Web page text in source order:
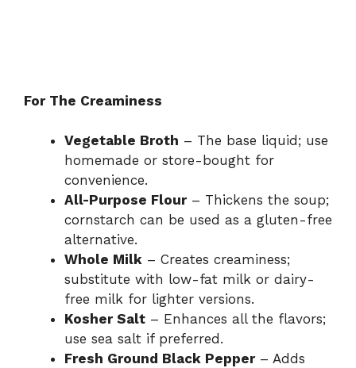
For The Creaminess
Vegetable Broth – The base liquid; use
homemade or store-bought for
convenience.
All-Purpose Flour– Thickens the soup;
cornstarch can be used as a gluten-free
alternative.
Whole Milk – Creates creaminess;
substitute with low-fat milk or dairy-
free milk for lighter versions.
Kosher Salt – Enhances all the flavors;
use sea salt if preferred.
Fresh Ground Black Pepper– Adds